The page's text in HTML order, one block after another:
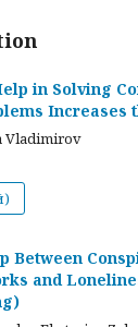
in Solving
Increases
Vladimirov
Between
and